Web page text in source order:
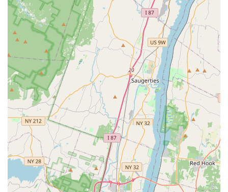
transaction.
Delivery:Petco also provides a delivery service,
allowing pet owners to have their supplies and food
sent directly to their homes, which is particularly
useful for bulky or heavy items.
Onsite Services: The most popular onsite service is
the self-service dog wash. This provides a clean,
convenient setup with all the necessary supplies for
bathing your dog, saving you from the mess at
home. Other services like grooming are also
available for appointments.
---
Features / Highlights
Convenient Self-Wash Station:
The self-wash facility
is a major highlight, praised by customers for its
cleanliness and the provision of all essential